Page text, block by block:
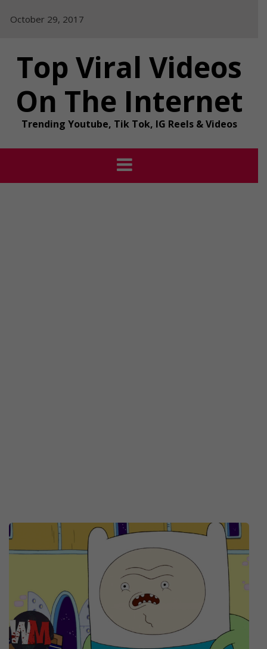
October 29, 2017
Top Viral Videos
On The Internet
Trending Youtube, Tik Tok, IG Reels & Videos